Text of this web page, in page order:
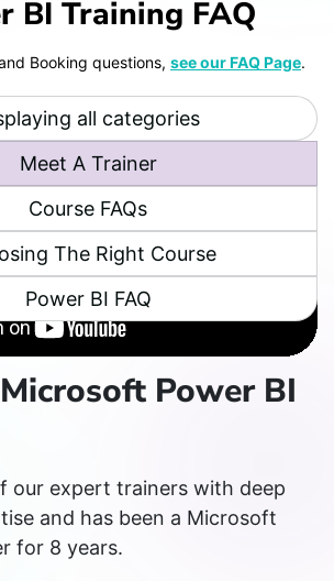
BI Training FAQ
Booking questions, see our FAQ Page.
Meet A Trainer
Course FAQs
The Right Course
Power BI FAQ
all categories
Power BI
our expert trainers with deep
and has been a Microsoft
for 8 years.